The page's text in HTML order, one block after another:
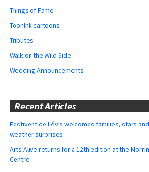
Things of Fame
ToonInk cartoons
Tributes
Walk on the Wild Side
Wedding Announcements
Recent Articles
Festivent de Lévis welcomes families, stars and
weather surprises
Arts Alive returns for a 12th edition at the Morrin
Centre